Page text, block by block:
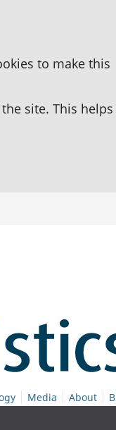
to make this
site. This helps
Media About